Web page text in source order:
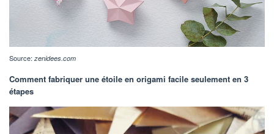
Source: zenidees.com
Comment fabriquer une étoile en origami facile seulement en 3
étapes